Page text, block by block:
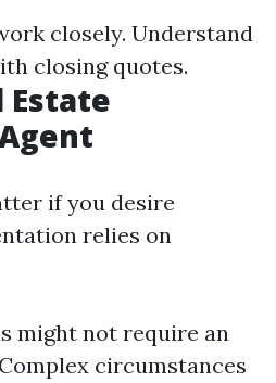
closely. Understand
closing quotes.
Estate
if you desire
relies on
might not require an
circumstances